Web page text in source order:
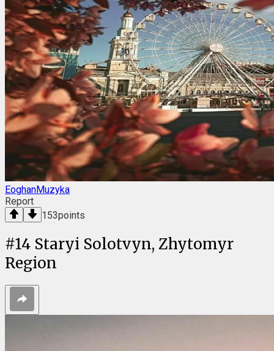
EoghanMuzyka
Report
153points
#14 Staryi Solotvyn, Zhytomyr
Region